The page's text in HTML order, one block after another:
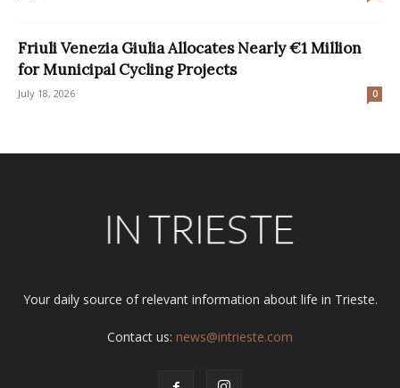
Friuli Venezia Giulia Allocates Nearly €1 Million
for Municipal Cycling Projects
July 18, 2026 0
Your daily source of relevant information about life in Trieste.
Contact us: news@intrieste.com